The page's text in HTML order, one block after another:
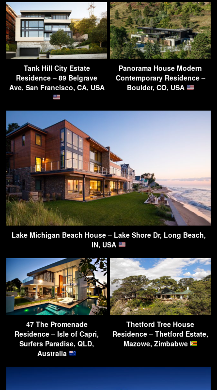
Tank Hill City Estate
Residence – 89 Belgrave
Ave, San Francisco, CA, USA
Panorama House Modern
Contemporary Residence –
Boulder, CO, USA
Lake Michigan Beach House – Lake Shore Dr, Long Beach,
IN, USA
47 The Promenade
Residence – Isle of Capri,
Surfers Paradise, QLD,
Australia
Thetford Tree House
Residence – Thetford Estate,
Mazowe, Zimbabwe